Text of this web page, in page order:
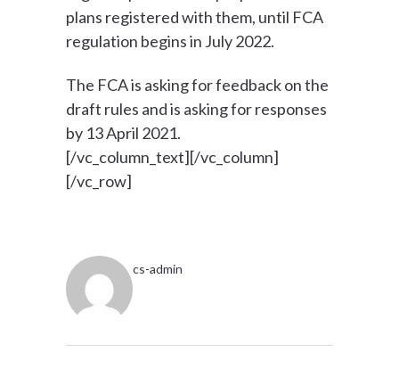
plans registered with them, until FCA
regulation begins in July 2022.
The FCA is asking for feedback on the
draft rules and is asking for responses
by 13 April 2021.
[/vc_column_text][/vc_column]
[/vc_row]
cs-admin